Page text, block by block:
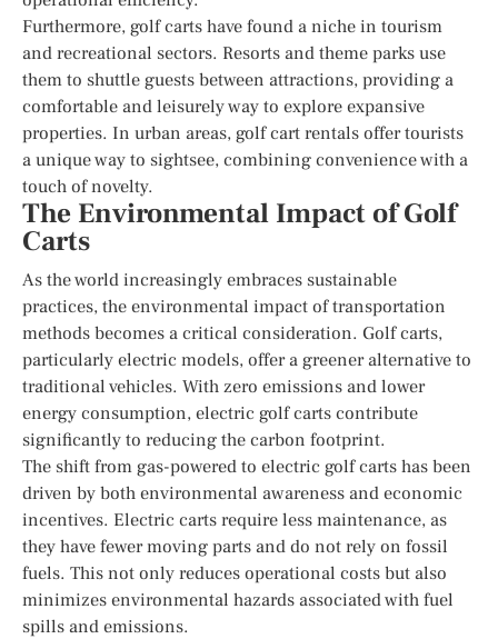
Furthermore, golf carts have found a niche in tourism
and recreational sectors. Resorts and theme parks use
them to shuttle guests between attractions, providing a
comfortable and leisurely way to explore expansive
properties. In urban areas, golf cart rentals offer tourists
a unique way to sightsee, combining convenience with a
touch of novelty.
The Environmental Impact of Golf
Carts
As the world increasingly embraces sustainable
practices, the environmental impact of transportation
methods becomes a critical consideration. Golf carts,
particularly electric models, offer a greener alternative to
traditional vehicles. With zero emissions and lower
energy consumption, electric golf carts contribute
significantly to reducing the carbon footprint.
The shift from gas-powered to electric golf carts has been
driven by both environmental awareness and economic
incentives. Electric carts require less maintenance, as
they have fewer moving parts and do not rely on fossil
fuels. This not only reduces operational costs but also
minimizes environmental hazards associated with fuel
spills and emissions.